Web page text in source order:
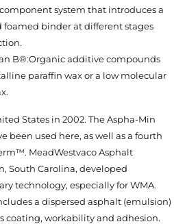
system that introduces a
foamed binder at different stages
B®:Organic additive compounds
paraffin wax or a low molecular
States in 2002. The Aspha-Min
been used here, as well as a fourth
MeadWestvaco Asphalt
South Carolina, developed
technology, especially for WMA.
a dispersed asphalt (emulsion)
coating, workability and adhesion.